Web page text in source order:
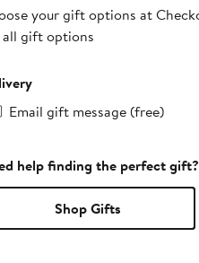
your gift options at
gift options
Email gift message (free)
help finding the perfect
Shop Gifts